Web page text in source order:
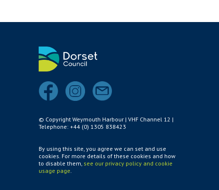
© Copyright Weymouth Harbour | VHF Channel 12 |
Telephone: +44 (0) 1305 838423
By using this site, you agree we can set and use
cookies. For more details of these cookies and how
to disable them, see our privacy policy and cookie
usage page